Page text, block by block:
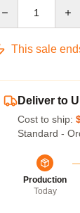
This sale
Deliver to
Cost to ship:
Standard -
Production
Today